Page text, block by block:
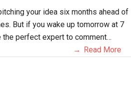
your idea six months ahead of
But if you wake up tomorrow at 7
the perfect expert to comment…
Read More